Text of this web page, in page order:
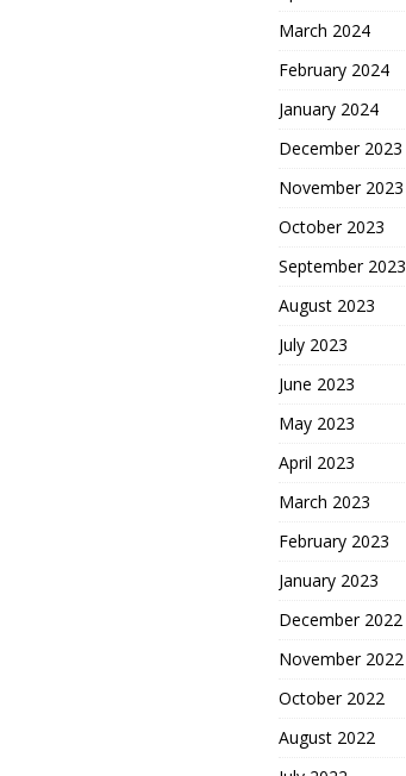
March 2024
February 2024
January 2024
December 2023
November 2023
October 2023
September 2023
August 2023
July 2023
June 2023
May 2023
April 2023
March 2023
February 2023
January 2023
December 2022
November 2022
October 2022
August 2022